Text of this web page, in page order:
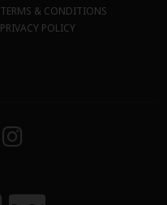
TERMS & CONDITIONS
PRIVACY POLICY